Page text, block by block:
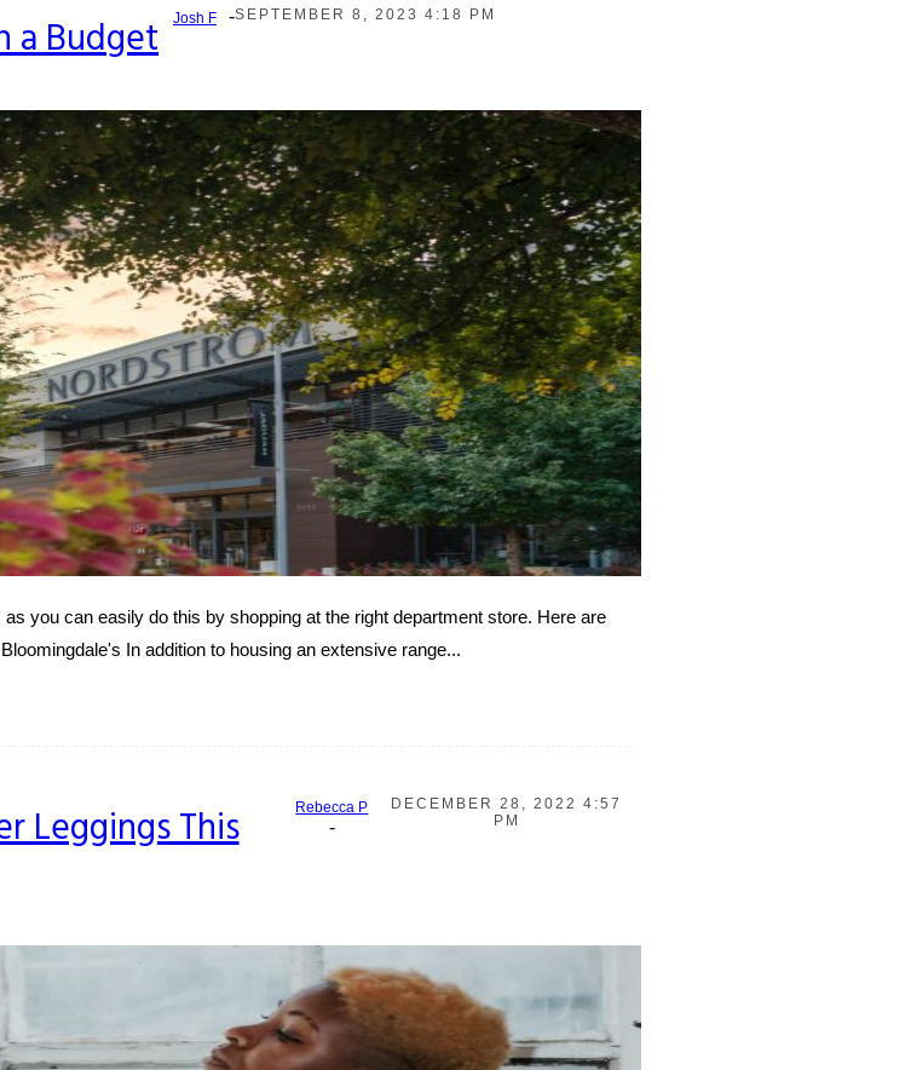
a Budget Josh F -SEPTEMBER 8, 2023 4:18 PM
you can easily do this by shopping at the right department store. Here are
In addition to housing an extensive range...
Leggings This Rebecca P
-
DECEMBER 28, 2022 4:57
PM